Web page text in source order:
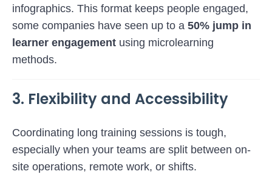
infographics. This format keeps people engaged,
some companies have seen up to a 50% jump in
learner engagement using microlearning
methods.
3. Flexibility and Accessibility
Coordinating long training sessions is tough,
especially when your teams are split between on-
site operations, remote work, or shifts.